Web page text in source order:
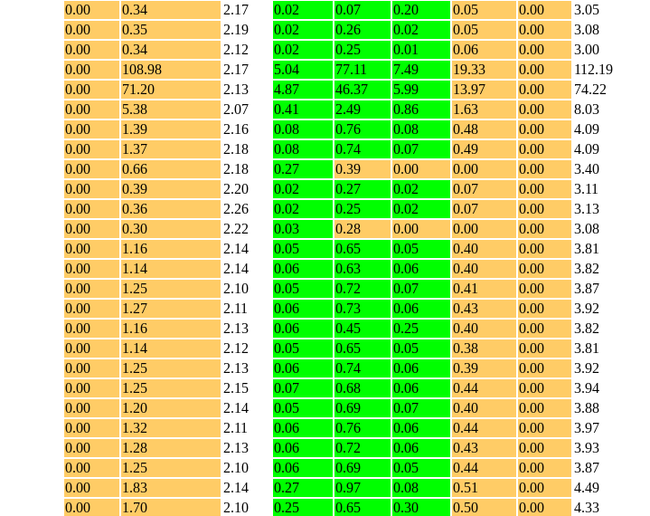
0.00 0.34 2.17 0.02 0.07 0.20 0.05 0.00
3.05
0.00 0.35 2.19 0.02 0.26 0.02 0.05 0.00
3.08
0.00 0.34 2.12 0.02 0.25 0.01 0.06 0.00
3.00
0.00 108.98 2.17 5.04 77.11 7.49 19.33 0.00
112.19
0.00 71.20 2.13 4.87 46.37 5.99 13.97 0.00
74.22
0.00 5.38 2.07 0.41 2.49 0.86 1.63 0.00
8.03
0.00 1.39 2.16 0.08 0.76 0.08 0.48 0.00
4.09
0.00 1.37 2.18 0.08 0.74 0.07 0.49 0.00
4.09
0.00 0.66 2.18 0.27 0.39 0.00 0.00 0.00
3.40
0.00 0.39 2.20 0.02 0.27 0.02 0.07 0.00
3.11
0.00 0.36 2.26 0.02 0.25 0.02 0.07 0.00
3.13
0.00 0.30 2.22 0.03 0.28 0.00 0.00 0.00
3.08
0.00 1.16 2.14 0.05 0.65 0.05 0.40 0.00
3.81
0.00 1.14 2.14 0.06 0.63 0.06 0.40 0.00
3.82
0.00 1.25 2.10 0.05 0.72 0.07 0.41 0.00
3.87
0.00 1.27 2.11 0.06 0.73 0.06 0.43 0.00
3.92
0.00 1.16 2.13 0.06 0.45 0.25 0.40 0.00
3.82
0.00 1.14 2.12 0.05 0.65 0.05 0.38 0.00
3.81
0.00 1.25 2.13 0.06 0.74 0.06 0.39 0.00
3.92
0.00 1.25 2.15 0.07 0.68 0.06 0.44 0.00
3.94
0.00 1.20 2.14 0.05 0.69 0.07 0.40 0.00
3.88
0.00 1.32 2.11 0.06 0.76 0.06 0.44 0.00
3.97
0.00 1.28 2.13 0.06 0.72 0.06 0.43 0.00
3.93
0.00 1.25 2.10 0.06 0.69 0.05 0.44 0.00
3.87
0.00 1.83 2.14 0.27 0.97 0.08 0.51 0.00
4.49
0.00 1.70 2.10 0.25 0.65 0.30 0.50 0.00
4.33